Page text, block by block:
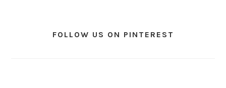
FOLLOW US ON PINTEREST